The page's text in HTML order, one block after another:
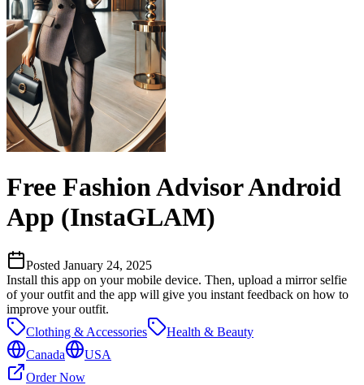
Free Fashion Advisor Android
App (InstaGLAM)
Posted January 24, 2025
Install this app on your mobile device. Then, upload a mirror selfie
of your outfit and the app will give you instant feedback on how to
improve your outfit.
Clothing & Accessories
Health & Beauty
Canada
USA
Order Now